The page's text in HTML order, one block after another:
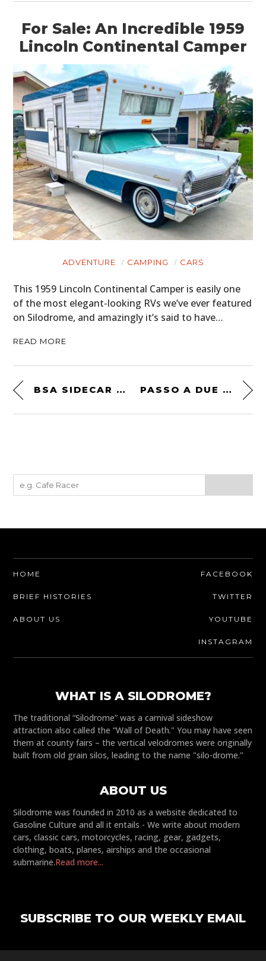
For Sale: An Incredible 1959
Lincoln Continental Camper
ADVENTURE CAMPING CARS
This 1959 Lincoln Continental Camper is easily one
of the most elegant-looking RVs we’ve ever featured
on Silodrome, and amazingly it’s said to have…
READ MORE
BSA SIDECAR RACING PASSO A DUE – A SHORT FILM
HOME
BRIEF HISTORIES
ABOUT US
FACEBOOK
TWITTER
YOUTUBE
INSTAGRAM
WHAT IS A SILODROME?
The traditional “Silodrome” was a carnival sideshow
attraction also called the “Wall of Death." You may have seen
them at county fairs – the vertical velodromes were originally
built from old grain silos, leading to the name "silo-drome."
ABOUT US
Silodrome was founded in 2010 as a website dedicated to
Gasoline Culture and all it entails - We write about modern
cars, classic cars, motorcycles, racing, gear, gadgets,
clothing, boats, planes, airships and the occasional
submarine.Read more...
SUBSCRIBE TO OUR WEEKLY EMAIL